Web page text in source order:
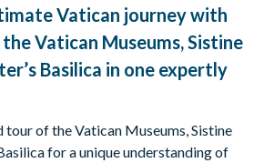
Vatican journey with
Vatican Museums, Sistine
Basilica in one expertly
tour of the Vatican Museums, Sistine
for a unique understanding of